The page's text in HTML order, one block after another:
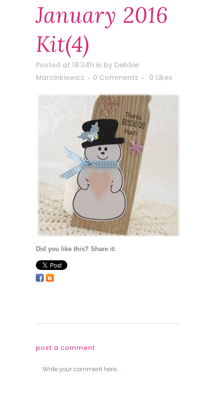
January 2016
Kit(4)
Posted at 18:34h in by Debbie
Marcinkiewicz
0 Comments 0 Likes
Did you like this? Share it:
post a comment